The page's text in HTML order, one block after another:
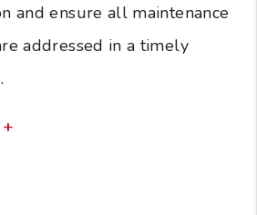
and ensure all maintenance
addressed in a timely